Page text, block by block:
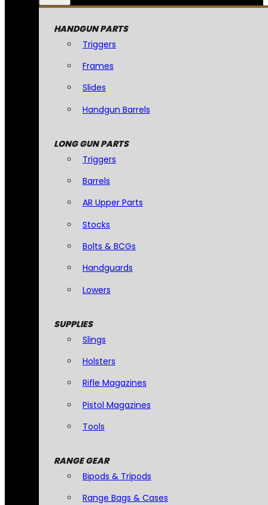
HANDGUN PARTS
Triggers
Frames
Slides
Handgun Barrels
LONG GUN PARTS
Triggers
Barrels
AR Upper Parts
Stocks
Bolts & BCGs
Handguards
Lowers
SUPPLIES
Slings
Holsters
Rifle Magazines
Pistol Magazines
Tools
RANGE GEAR
Bipods & Tripods
Range Bags & Cases